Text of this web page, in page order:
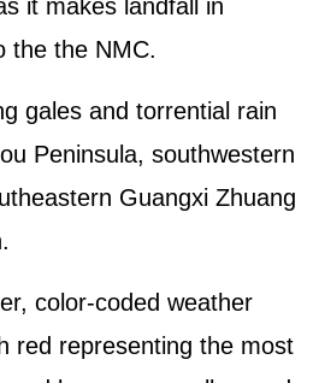
it makes landfall in
the the NMC.
gales and torrential rain
Peninsula, southwestern
Guangxi Zhuang
color-coded weather
red representing the most